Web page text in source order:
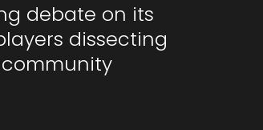
debate on its
dissecting